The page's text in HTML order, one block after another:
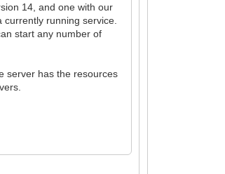
14, and one with our
running service.
start any number of
server has the resources